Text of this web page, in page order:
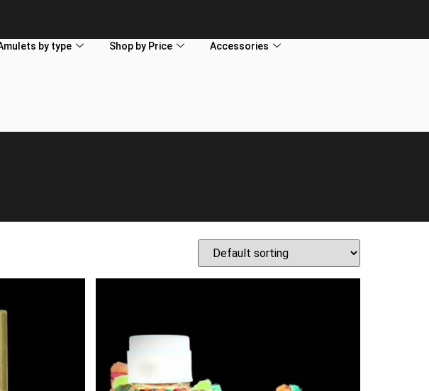
by type Shop by Price Accessories